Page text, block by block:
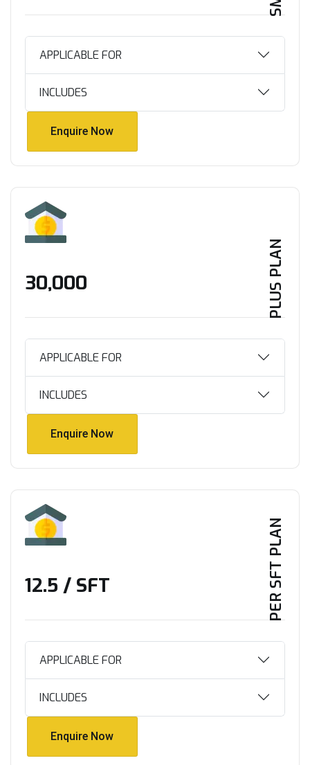
APPLICABLE FOR
INCLUDES
Enquire Now
PLUS PLAN
₹30,000
APPLICABLE FOR
INCLUDES
Enquire Now
PER SFT PLAN
₹12.5 / SFT
APPLICABLE FOR
INCLUDES
Enquire Now